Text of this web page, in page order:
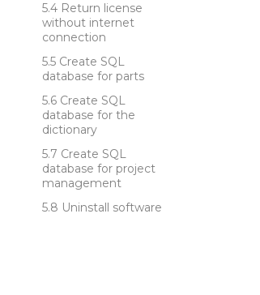
Return license
without internet
connection
Create SQL
database for parts
Create SQL
database for the
dictionary
Create SQL
database for project
management
Uninstall software